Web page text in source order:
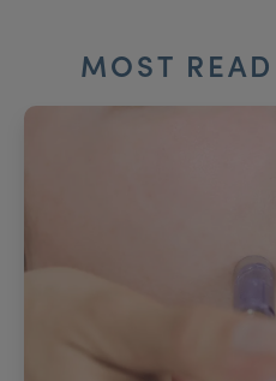
MOST